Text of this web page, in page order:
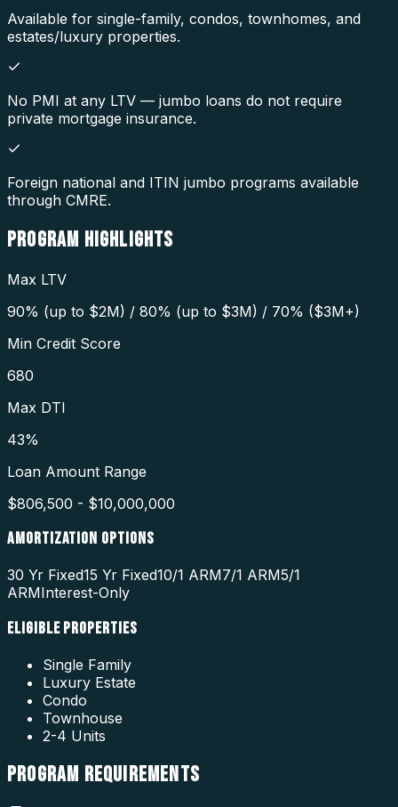
Available for single-family, condos, townhomes, and
estates/luxury properties.
No PMI at any LTV — jumbo loans do not require
private mortgage insurance.
Foreign national and ITIN jumbo programs available
through CMRE.
PROGRAM HIGHLIGHTS
Max LTV
90% (up to $2M) / 80% (up to $3M) / 70% ($3M+)
Min Credit Score
680
Max DTI
43%
Loan Amount Range
$806,500 - $10,000,000
AMORTIZATION OPTIONS
30 Yr Fixed15 Yr Fixed10/1 ARM7/1 ARM5/1
ARMInterest-Only
ELIGIBLE PROPERTIES
Single Family
Luxury Estate
Condo
Townhouse
2-4 Units
PROGRAM REQUIREMENTS